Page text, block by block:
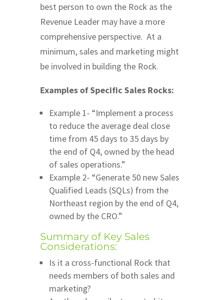
best person to own the Rock as the
Revenue Leader may have a more
comprehensive perspective. At a
minimum, sales and marketing might
be involved in building the Rock.
Examples of Specific Sales Rocks:
Example 1- “Implement a process
to reduce the average deal close
time from 45 days to 35 days by
the end of Q4, owned by the head
of sales operations.”
Example 2- “Generate 50 new Sales
Qualified Leads (SQLs) from the
Northeast region by the end of Q4,
owned by the CRO.”
Summary of Key Sales
Considerations:
Is it a cross-functional Rock that
needs members of both sales and
marketing?